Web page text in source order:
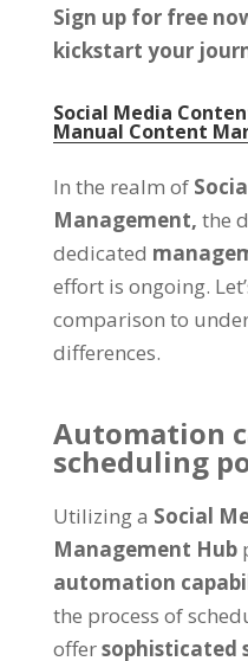
Sign up for free
kickstart your
Social Media
Manual Content
In the realm of
Management, the
dedicated
effort is ongoing.
comparison to
differences.
Automation
scheduling
Utilizing a Social
Management Hub
automation
the process of
offersophisticated